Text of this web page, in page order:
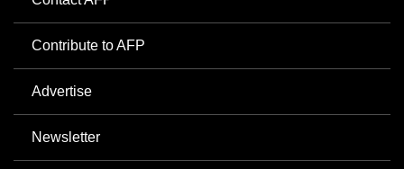
Contribute to AFP
Advertise
Newsletter